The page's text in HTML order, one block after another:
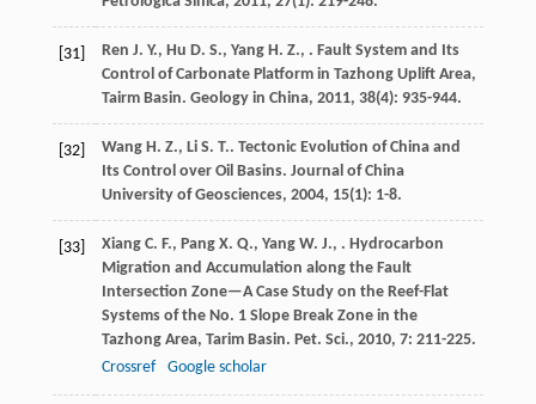
[31] Ren J. Y., Hu D. S., Yang H. Z., . Fault System and Its
Control of Carbonate Platform in Tazhong Uplift Area,
Tairm Basin. Geology in China, 2011, 38(4): 935-944.
[32] Wang H. Z., Li S. T.. Tectonic Evolution of China and
Its Control over Oil Basins. Journal of China
University of Geosciences, 2004, 15(1): 1-8.
[33] Xiang C. F., Pang X. Q., Yang W. J., . Hydrocarbon
Migration and Accumulation along the Fault
Intersection Zone—A Case Study on the Reef-Flat
Systems of the No. 1 Slope Break Zone in the
Tazhong Area, Tarim Basin. Pet. Sci., 2010, 7: 211-225.
Crossref
Google scholar